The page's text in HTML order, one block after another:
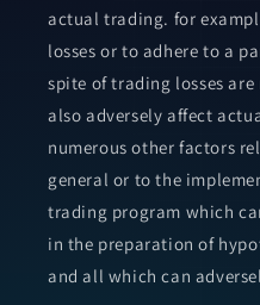
actual trading. for
losses or to adhere to a
spite of trading losses
also adversely affect
numerous other factors
general or to the
trading program which
in the preparation of
and all which can